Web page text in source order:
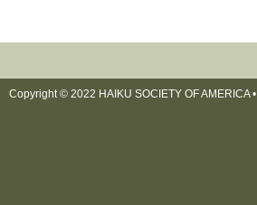
Copyright © 2022 HAIKU SOCIETY OF AMERICA •